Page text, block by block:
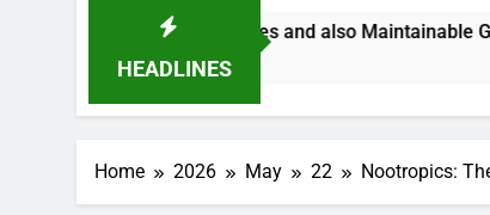
HEADLINES
Smarter Ventures and also Maintainable Growth
Home 2026 May 22 Nootropics: